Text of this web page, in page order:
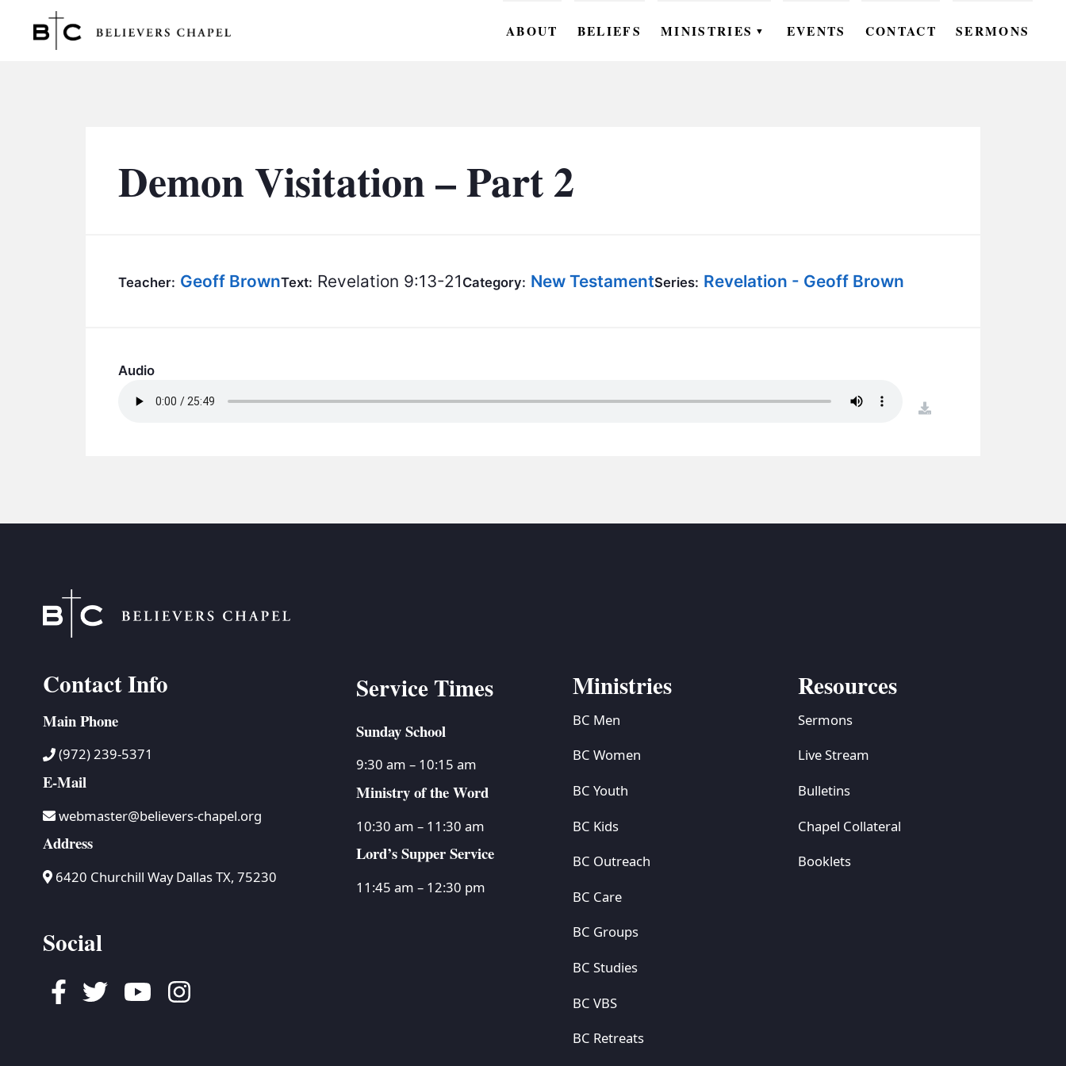
ABOUT BELIEFS MINISTRIES ▼
BC GROUPS
EVENTS CONTACT SERMONS
Demon Visitation – Part 2
Teacher: Geoff BrownText: Revelation 9:13-21 Category: New TestamentSeries: Revelation - Geoff Brown
Audio
Contact Info
Main Phone
(972) 239-5371
E-Mail
webmaster@believers-chapel.org
Address
6420 Churchill Way Dallas TX, 75230
Social
Facebook
TwitterYoutubeInstagram
Service Times
Sunday School
9:30 am – 10:15 am
Ministry of the Word
10:30 am – 11:30 am
Lord’s Supper Service
11:45 am – 12:30 pm
Ministries
BC Men
BC Women
BC Youth
BC Kids
BC Outreach
BC Care
BC Groups
BC Studies
BC VBS
BC Retreats
Resources
Sermons
Live Stream
Bulletins
Chapel Collateral
Booklets